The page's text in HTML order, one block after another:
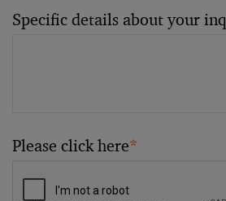
Specific details about your
Please click here*